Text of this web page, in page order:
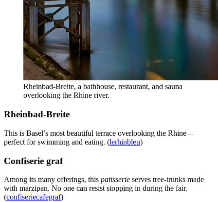
Rheinbad-Breite, a bathhouse, restaurant, and sauna
overlooking the Rhine river.
Rheinbad-Breite
This is Basel’s most beautiful terrace overlooking the Rhine—
perfect for swimming and eating. (lerhinbleu)
Confiserie graf
Among its many offerings, this patisserie serves tree-trunks made
with marzipan. No one can resist stopping in during the fair.
(confiseriecafegraf)